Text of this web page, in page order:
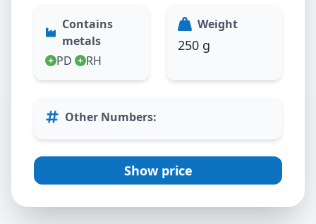
Contains
metals
PD
RH
Weight
250 g
Other Numbers:
Show price